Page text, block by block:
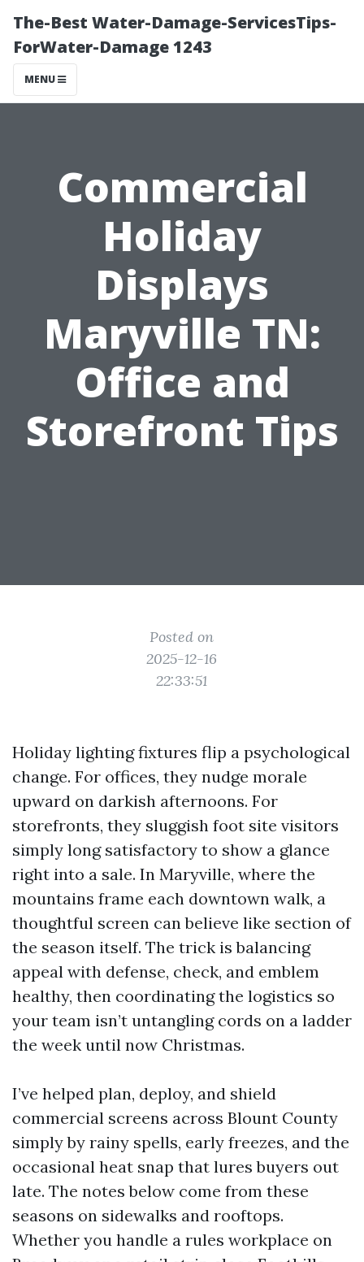
The-Best Water-Damage-ServicesTips-
ForWater-Damage 1243
MENU
Commercial
Holiday
Displays
Maryville TN:
Office and
Storefront Tips
Posted on
2025-12-16
22:33:51
Holiday lighting fixtures flip a psychological
change. For offices, they nudge morale
upward on darkish afternoons. For
storefronts, they sluggish foot site visitors
simply long satisfactory to show a glance
right into a sale. In Maryville, where the
mountains frame each downtown walk, a
thoughtful screen can believe like section of
the season itself. The trick is balancing
appeal with defense, check, and emblem
healthy, then coordinating the logistics so
your team isn’t untangling cords on a ladder
the week until now Christmas.
I’ve helped plan, deploy, and shield
commercial screens across Blount County
simply by rainy spells, early freezes, and the
occasional heat snap that lures buyers out
late. The notes below come from these
seasons on sidewalks and rooftops.
Whether you handle a rules workplace on